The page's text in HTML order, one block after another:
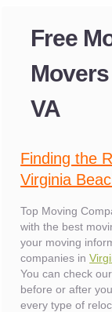
Free
VA
Finding the
Virginia
Top Moving
with the best
your moving
companies in
You can check
before or after
every type of